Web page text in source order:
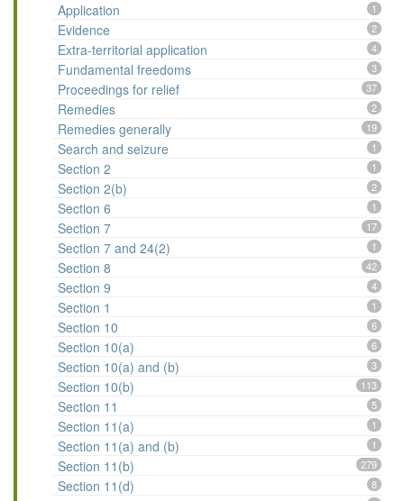
Application 1
Evidence 2
Extra-territorial application 4
Fundamental freedoms 3
Proceedings for relief 37
Remedies 2
Remedies generally 19
Search and seizure 1
Section 2 1
Section 2(b) 2
Section 6 1
Section 7 17
Section 7 and 24(2) 1
Section 8 42
Section 9 4
Section 1 1
Section 10 6
Section 10(a) 6
Section 10(a) and (b) 3
Section 10(b) 113
Section 11 5
Section 11(a) 1
Section 11(a) and (b) 1
Section 11(b) 279
Section 11(d) 8